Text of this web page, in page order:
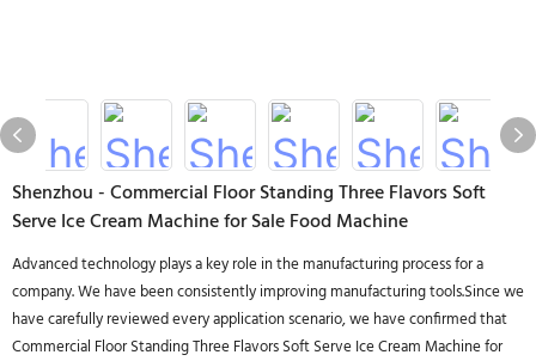
Shenzhou - Commercial Floor Standing Three Flavors Soft
Serve Ice Cream Machine for Sale Food Machine
Advanced technology plays a key role in the manufacturing process for a
company. We have been consistently improving manufacturing tools.Since we
have carefully reviewed every application scenario, we have confirmed that
Commercial Floor Standing Three Flavors Soft Serve Ice Cream Machine for